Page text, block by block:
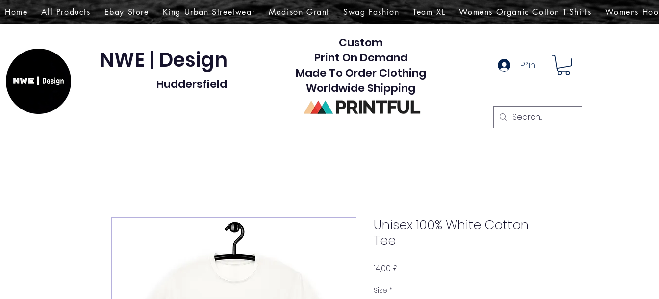
Home All Products Ebay Store King Urban Streetwear Madison Grant Swag Fashion Team XL Womens Organic Cotton T-Shirts Womens
NWE | Design
Huddersfield​
Custom
Print On Demand
Made To Order Clothing
Worldwide Shipping
Přihlásit se
Unisex 100% White Cotton
Tee
14,00 £Cena
Size *